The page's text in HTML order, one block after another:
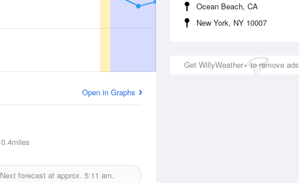
Ocean Beach, CA
New York, NY 10007
Get WillyWeather+ to remove ads
Open in Graphs
0.4miles
Next forecast at approx. 5:11 am.